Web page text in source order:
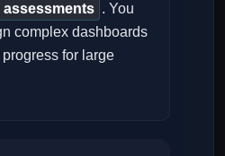
assessments . You
complex dashboards
for large